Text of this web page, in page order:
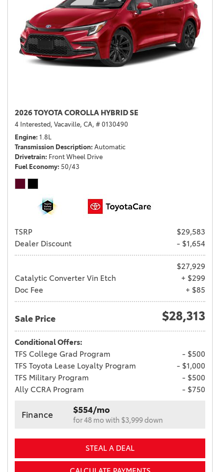
2026 TOYOTA COROLLA HYBRID SE
4 Interested, Vacaville, CA, # 0130490
Engine 1.8L
Transmission Description Automatic
Drivetrain Front Wheel Drive
Fuel Economy 50/43
TSRP
$29,583
Dealer Discount
- $1,654
$27,929
Catalytic Converter Vin Etch
+ $299
Doc Fee
+ $85
Sale Price $28,313
Conditional Offers:
TFS College Grad Program
- $500
TFS Toyota Lease Loyalty Program
- $1,000
TFS Military Program
- $500
Ally CCRA Program
- $750
Finance $554/mo
for 48 mo with $3,999 down
STEAL A DEAL